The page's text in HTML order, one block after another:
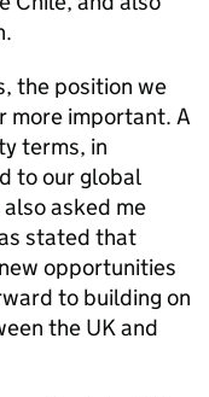
the position we
more important. A
terms, in
to our global
asked me
stated that
opportunities
to building on
the UK and